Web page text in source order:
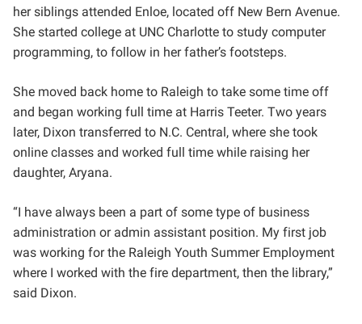
her siblings attended Enloe, located off New Bern Avenue.
She started college at UNC Charlotte to study computer
programming, to follow in her father’s footsteps.
She moved back home to Raleigh to take some time off
and began working full time at Harris Teeter. Two years
later, Dixon transferred to N.C. Central, where she took
online classes and worked full time while raising her
daughter, Aryana.
“I have always been a part of some type of business
administration or admin assistant position. My first job
was working for the Raleigh Youth Summer Employment
where I worked with the fire department, then the library,”
said Dixon.